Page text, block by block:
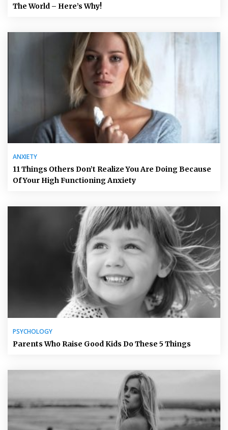
The World – Here’s Why!
ANXIETY
11 Things Others Don’t Realize You Are Doing Because
Of Your High Functioning Anxiety
PSYCHOLOGY
Parents Who Raise Good Kids Do These 5 Things